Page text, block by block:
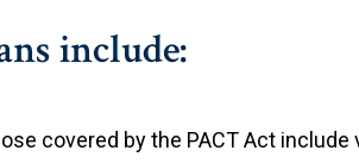
include:
covered by the PACT Act include